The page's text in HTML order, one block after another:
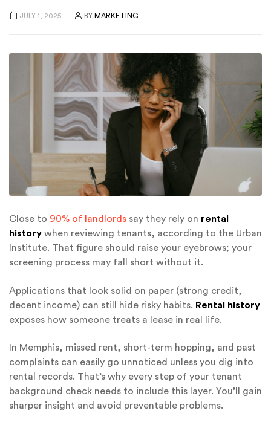
JULY 1, 2025 BY MARKETING
Close to 90% of landlords say they rely on rental
history when reviewing tenants, according to the Urban
Institute. That figure should raise your eyebrows; your
screening process may fall short without it.
Applications that look solid on paper (strong credit,
decent income) can still hide risky habits. Rental history
exposes how someone treats a lease in real life.
In Memphis, missed rent, short-term hopping, and past
complaints can easily go unnoticed unless you dig into
rental records. That’s why every step of your tenant
background check needs to include this layer. You’ll gain
sharper insight and avoid preventable problems.